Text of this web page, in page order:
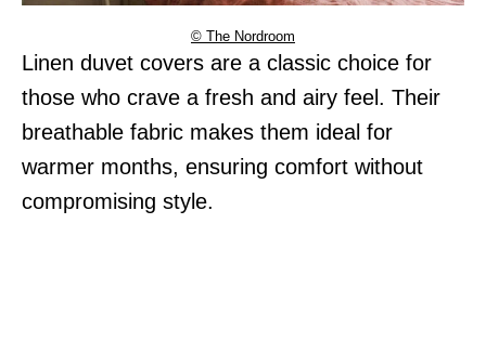
© The Nordroom
Linen duvet covers are a classic choice for
those who crave a fresh and airy feel. Their
breathable fabric makes them ideal for
warmer months, ensuring comfort without
compromising style.